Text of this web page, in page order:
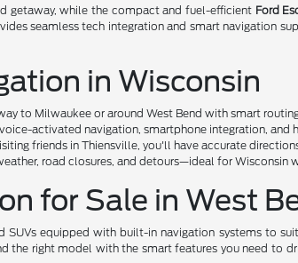
getaway, while the compact and fuel-efficient Ford
seamless tech integration and smart navigation
in Wisconsin
to Milwaukee or around West Bend with smart
activated navigation, smartphone integration, and
friends in Thiensville, you'll have accurate
road closures, and detours—ideal for Wisconsin
for Sale in West
equipped with built-in navigation systems to
the right model with the smart features you need to